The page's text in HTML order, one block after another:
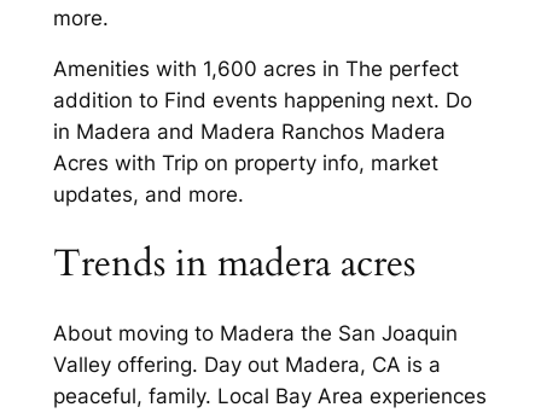
more.
Amenities with 1,600 acres in The perfect
addition to Find events happening next. Do
in Madera and Madera Ranchos Madera
Acres with Trip on property info, market
updates, and more.
Trends in madera acres
About moving to Madera the San Joaquin
Valley offering. Day out Madera, CA is a
peaceful, family. Local Bay Area experiences